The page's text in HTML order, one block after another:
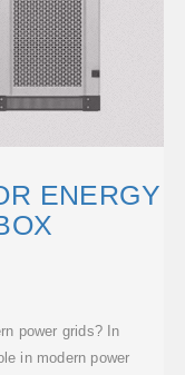
ENERGY
power grids? In
in modern power